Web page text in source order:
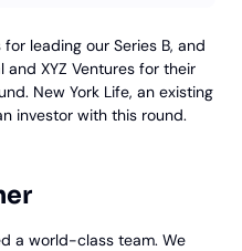
leading our Series B, and
XYZ Ventures for their
New York Life, an existing
investor with this round.
a world-class team. We